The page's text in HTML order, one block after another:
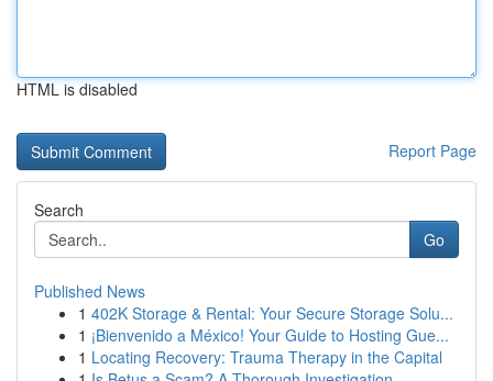
HTML is disabled
Report Page
Search
Go
Published News
1 402K Storage & Rental: Your Secure Storage Solu...
1 ¡Bienvenido a México! Your Guide to Hosting Gue...
1 Locating Recovery: Trauma Therapy in the Capital